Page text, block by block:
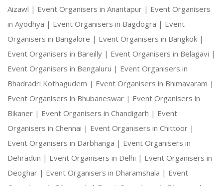
Aizawl | Event Organisers in Anantapur | Event Organisers
in Ayodhya | Event Organisers in Bagdogra | Event
Organisers in Bangalore | Event Organisers in Bangkok |
Event Organisers in Bareilly | Event Organisers in Belagavi |
Event Organisers in Bengaluru | Event Organisers in
Bhadradri Kothagudem | Event Organisers in Bhimavaram |
Event Organisers in Bhubaneswar | Event Organisers in
Bikaner | Event Organisers in Chandigarh | Event
Organisers in Chennai | Event Organisers in Chittoor |
Event Organisers in Darbhanga | Event Organisers in
Dehradun | Event Organisers in Delhi | Event Organisers in
Deoghar | Event Organisers in Dharamshala | Event